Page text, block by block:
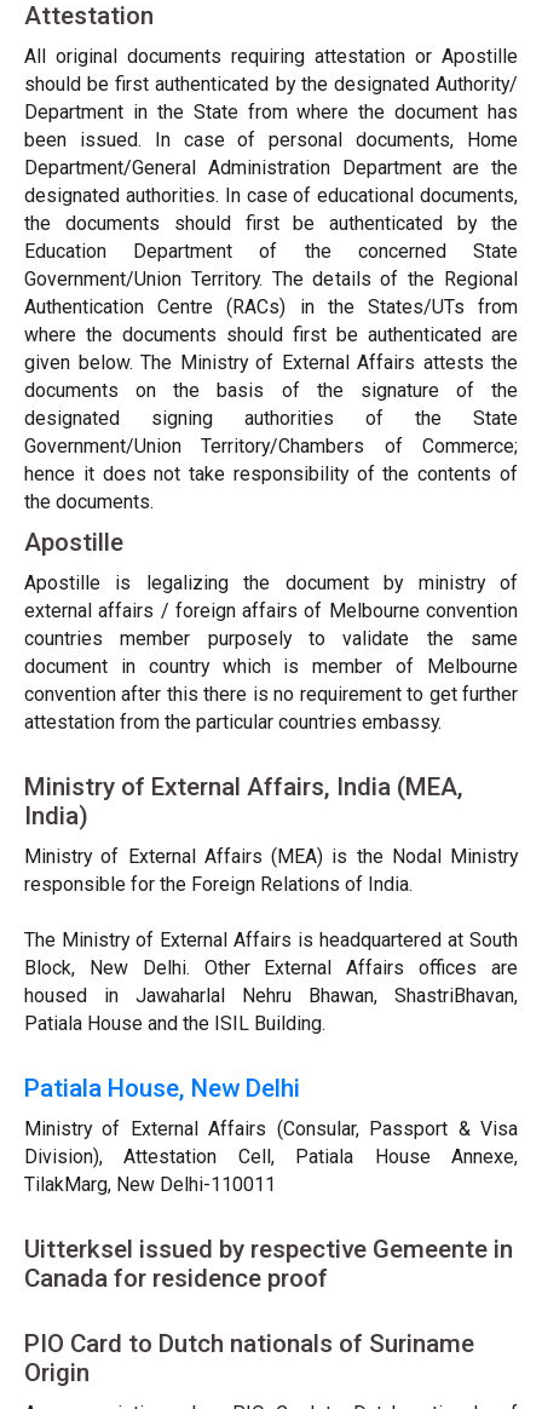
Attestation
All original documents requiring attestation or Apostille
should be first authenticated by the designated Authority/
Department in the State from where the document has
been issued. In case of personal documents, Home
Department/General Administration Department are the
designated authorities. In case of educational documents,
the documents should first be authenticated by the
Education Department of the concerned State
Government/Union Territory. The details of the Regional
Authentication Centre (RACs) in the States/UTs from
where the documents should first be authenticated are
given below. The Ministry of External Affairs attests the
documents on the basis of the signature of the
designated signing authorities of the State
Government/Union Territory/Chambers of Commerce;
hence it does not take responsibility of the contents of
the documents.
Apostille
Apostille is legalizing the document by ministry of
external affairs / foreign affairs of Melbourne convention
countries member purposely to validate the same
document in country which is member of Melbourne
convention after this there is no requirement to get further
attestation from the particular countries embassy.
Ministry of External Affairs, India (MEA,
India)
Ministry of External Affairs (MEA) is the Nodal Ministry
responsible for the Foreign Relations of India.
The Ministry of External Affairs is headquartered at South
Block, New Delhi. Other External Affairs offices are
housed in Jawaharlal Nehru Bhawan, ShastriBhavan,
Patiala House and the ISIL Building.
Patiala House, New Delhi
Ministry of External Affairs (Consular, Passport & Visa
Division), Attestation Cell, Patiala House Annexe,
TilakMarg, New Delhi-110011
Uitterksel issued by respective Gemeente in
Canada for residence proof
PIO Card to Dutch nationals of Suriname
Origin